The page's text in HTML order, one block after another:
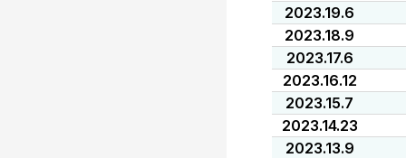
2023.19.6
2023.18.9
2023.17.6
2023.16.12
2023.15.7
2023.14.23
2023.13.9